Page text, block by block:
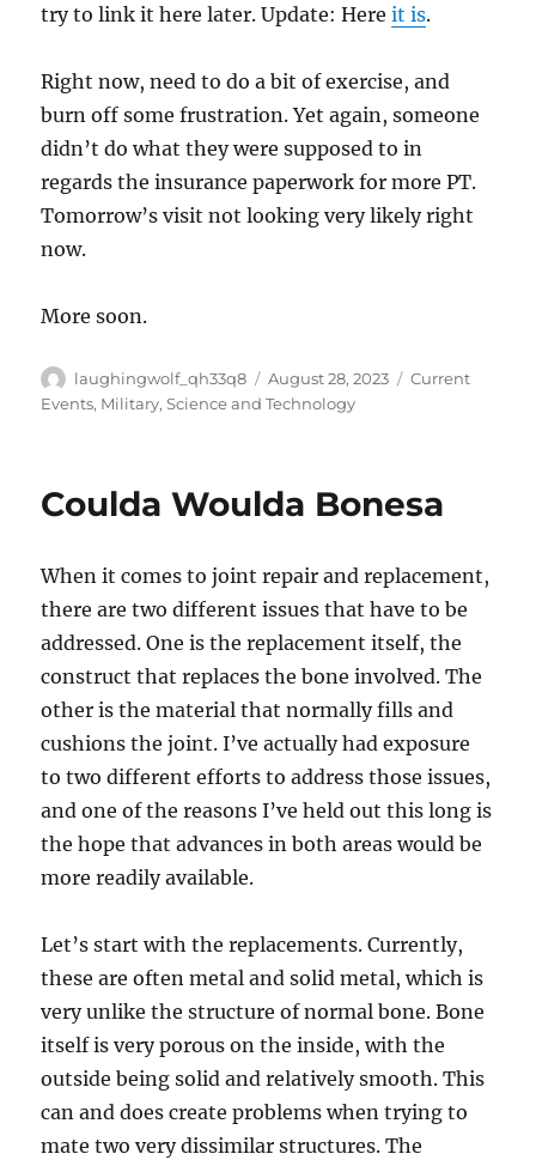
try to link it here later. Update: Hereit is.
Right now, need to do a bit of exercise, and
burn off some frustration. Yet again, someone
didn’t do what they were supposed to in
regards the insurance paperwork for more PT.
Tomorrow’s visit not looking very likely right
now.
More soon.
Author
laughingwolf_qh33q8
Posted
on
August 28, 2023 Categories
Current
Events, Military,Science and Technology
Coulda Woulda Bonesa
When it comes to joint repair and replacement,
there are two different issues that have to be
addressed. One is the replacement itself, the
construct that replaces the bone involved. The
other is the material that normally fills and
cushions the joint. I’ve actually had exposure
to two different efforts to address those issues,
and one of the reasons I’ve held out this long is
the hope that advances in both areas would be
more readily available.
Let’s start with the replacements. Currently,
these are often metal and solid metal, which is
very unlike the structure of normal bone. Bone
itself is very porous on the inside, with the
outside being solid and relatively smooth. This
can and does create problems when trying to
mate two very dissimilar structures. The